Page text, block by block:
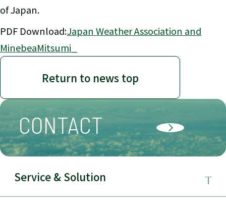
of Japan.
PDF Download:Japan Weather Association and
MinebeaMitsumi_
Return to news top
CONTACT
Service & Solution